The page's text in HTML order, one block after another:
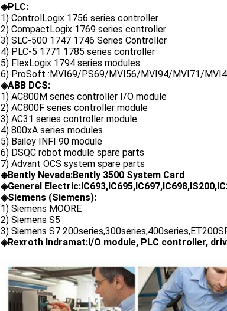
◈PLC:
1) ControlLogix 1756 series controller
2) CompactLogix 1769 series controller
3) SLC-500 1747 1746 Series Controller
4) PLC-5 1771 1785 series controller
5) FlexLogix 1794 series modules
6) ProSoft :MVI69/PS69/MVI56/MVI94/MVI71/
◈ABB DCS:
1) AC800M series controller I/O module
2) AC800F series controller module
3) AC31 series controller module
4) 800xA series modules
5) Bailey INFI 90 module
6) DSQC robot module spare parts
7) Advant OCS system spare parts
◈Bently Nevada:Bently 3500 System Card
◈General
◈Siemens (Siemens):
1) Siemens MOORE
2) Siemens S5
3) Siemens S7
◈Rexroth Indramat:I/O module, PLC controller,